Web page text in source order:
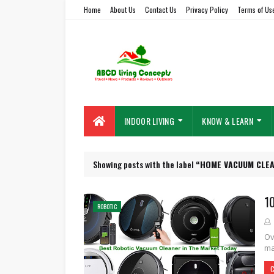
Home About Us Contact Us Privacy Policy Terms of
INDOOR LIVING KNOW & LEARN
Showing posts with the label HOME VACUUM
ROBOTIC